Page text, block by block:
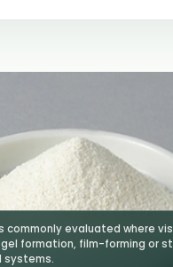
commonly evaluated where
formation, film-forming or
systems.